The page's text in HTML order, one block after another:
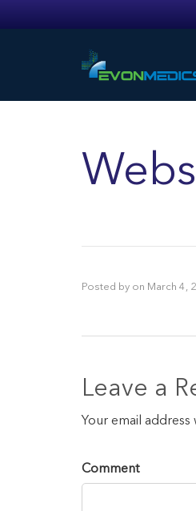
Posted by on March 4,
Leave a
Your email
Comment